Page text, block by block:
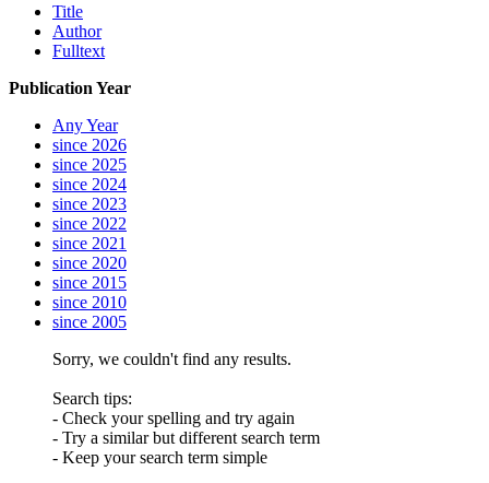
Title
Author
Fulltext
Publication Year
Any Year
since 2026
since 2025
since 2024
since 2023
since 2022
since 2021
since 2020
since 2015
since 2010
since 2005
Sorry, we couldn't find any results.
Search tips:
- Check your spelling and try again
- Try a similar but different search term
- Keep your search term simple